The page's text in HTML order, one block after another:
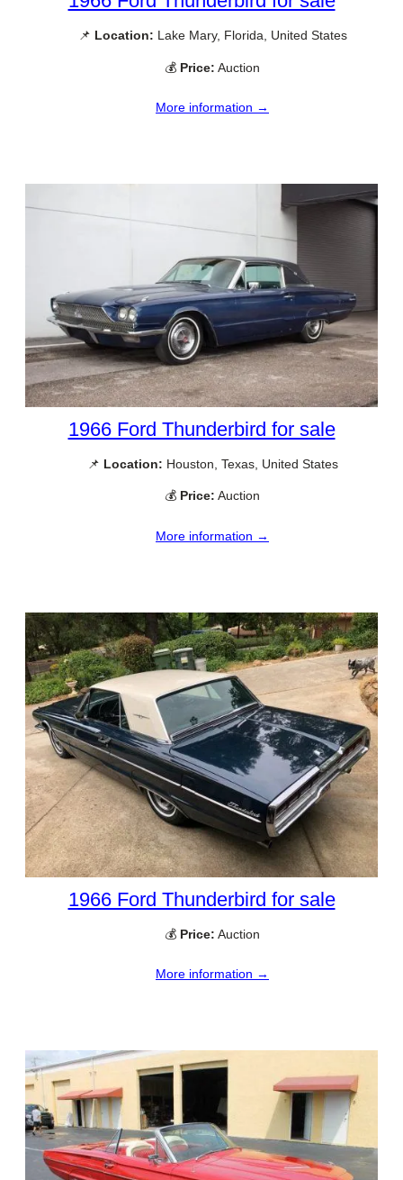
📌 Location: Lake Mary, Florida, United States
💰 Price: Auction
More information →
1966 Ford Thunderbird for sale
📌 Location: Houston, Texas, United States
💰 Price: Auction
More information →
1966 Ford Thunderbird for sale
💰 Price: Auction
More information →